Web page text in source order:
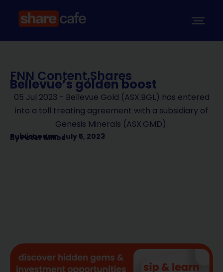
FNN Content,Shares
Bellevue’s golden boost
05 Jul 2023 - Bellevue Gold (ASX:BGL) has entered
into a toll treating agreement with a subsidiary of
Genesis Minerals (ASX:GMD).
Published on July 5, 2023
ByPeter Milios